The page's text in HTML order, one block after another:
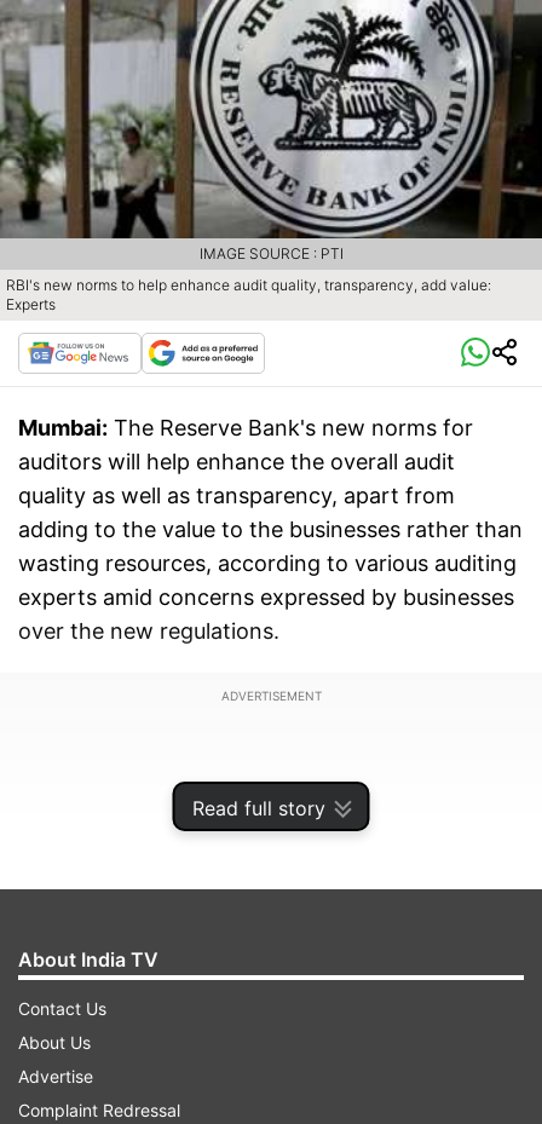
Read full story
RBI's new norms to help enhance audit quality, transparency, add value:
Experts
IMAGE SOURCE : PTI
Mumbai: The Reserve Bank's new norms for
auditors will help enhance the overall audit
quality as well as transparency, apart from
adding to the value to the businesses rather than
wasting resources, according to various auditing
experts amid concerns expressed by businesses
over the new regulations.
ADVERTISEMENT
Some of them are also of the view that concerns
About India TV
Contact Us
About Us
Advertise
Complaint Redressal